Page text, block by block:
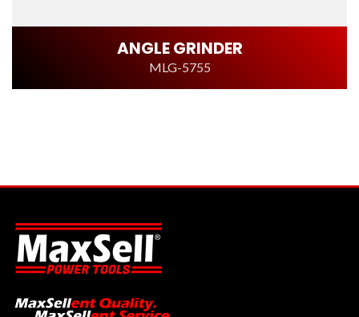
ANGLE GRINDER
MLG-5755